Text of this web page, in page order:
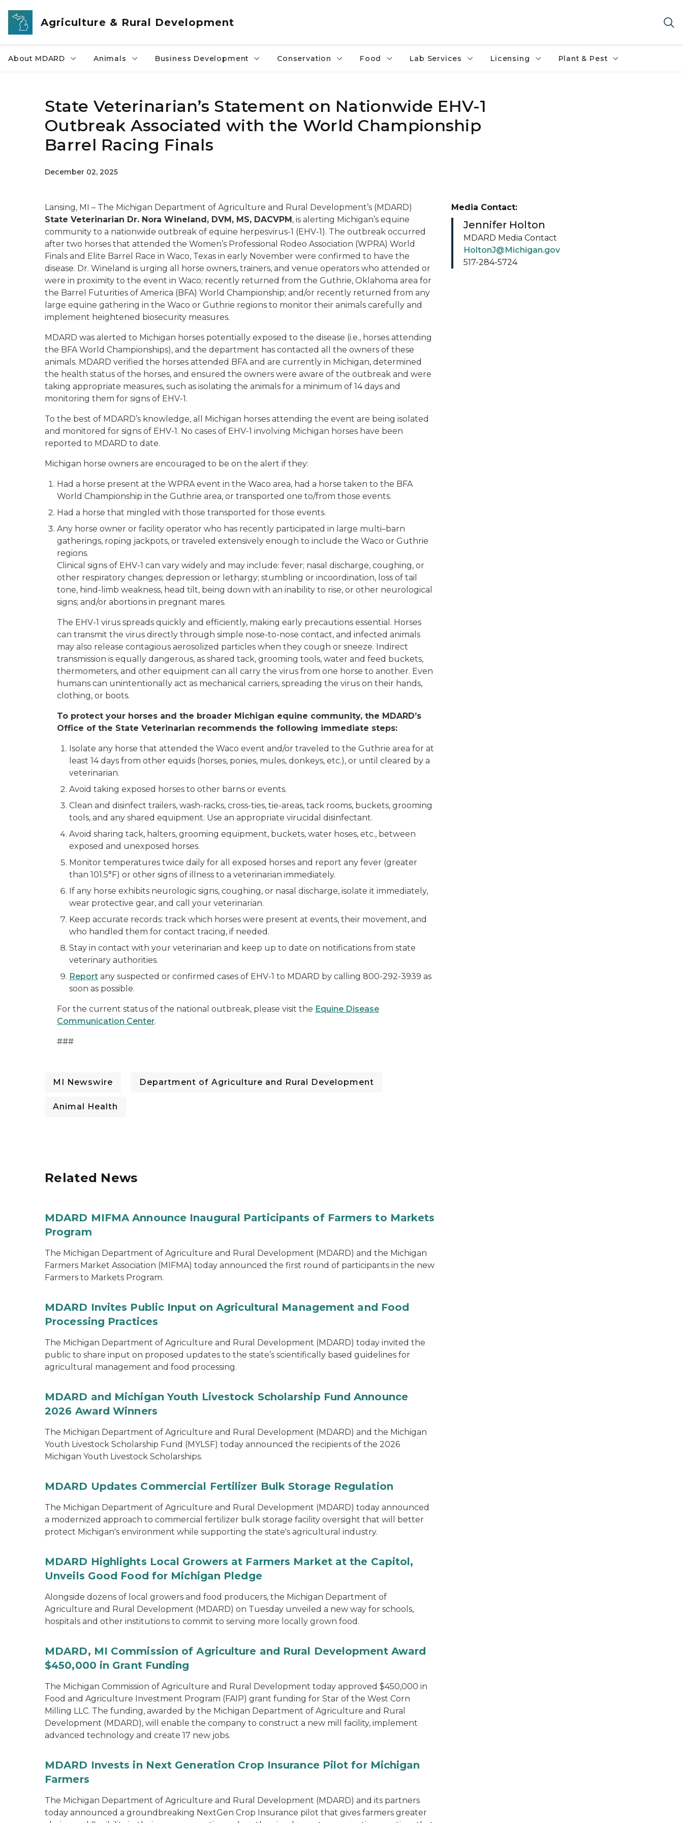
Skip to main content
Agriculture & Rural Development
About MDARD Animals Business Development Conservation Food Lab Services Licensing Plant & Pest
State Veterinarian’s Statement on Nationwide EHV-1
Outbreak Associated with the World Championship
Barrel Racing Finals
December 02, 2025
Lansing, MI – The Michigan Department of Agriculture and Rural Development’s (MDARD)
State Veterinarian Dr. Nora Wineland, DVM, MS, DACVPM, is alerting Michigan’s equine
community to a nationwide outbreak of equine herpesvirus-1 (EHV-1). The outbreak occurred
after two horses that attended the Women’s Professional Rodeo Association (WPRA) World
Finals and Elite Barrel Race in Waco, Texas in early November were confirmed to have the
disease. Dr. Wineland is urging all horse owners, trainers, and venue operators who attended or
were in proximity to the event in Waco; recently returned from the Guthrie, Oklahoma area for
the Barrel Futurities of America (BFA) World Championship; and/or recently returned from any
large equine gathering in the Waco or Guthrie regions to monitor their animals carefully and
implement heightened biosecurity measures.
MDARD was alerted to Michigan horses potentially exposed to the disease (i.e., horses attending
the BFA World Championships), and the department has contacted all the owners of these
animals. MDARD verified the horses attended BFA and are currently in Michigan, determined
the health status of the horses, and ensured the owners were aware of the outbreak and were
taking appropriate measures, such as isolating the animals for a minimum of 14 days and
monitoring them for signs of EHV-1.
To the best of MDARD’s knowledge, all Michigan horses attending the event are being isolated
and monitored for signs of EHV-1. No cases of EHV-1 involving Michigan horses have been
reported to MDARD to date.
Michigan horse owners are encouraged to be on the alert if they:
Had a horse present at the WPRA event in the Waco area, had a horse taken to the BFA
World Championship in the Guthrie area, or transported one to/from those events.
Had a horse that mingled with those transported for those events.
Any horse owner or facility operator who has recently participated in large multi–barn
gatherings, roping jackpots, or traveled extensively enough to include the Waco or Guthrie
regions.
Clinical signs of EHV-1 can vary widely and may include: fever; nasal discharge, coughing, or
other respiratory changes; depression or lethargy; stumbling or incoordination, loss of tail
tone, hind-limb weakness, head tilt, being down with an inability to rise, or other neurological
signs; and/or abortions in pregnant mares.
The EHV-1 virus spreads quickly and efficiently, making early precautions essential. Horses
can transmit the virus directly through simple nose-to-nose contact, and infected animals
may also release contagious aerosolized particles when they cough or sneeze. Indirect
transmission is equally dangerous, as shared tack, grooming tools, water and feed buckets,
thermometers, and other equipment can all carry the virus from one horse to another. Even
humans can unintentionally act as mechanical carriers, spreading the virus on their hands,
clothing, or boots.
To protect your horses and the broader Michigan equine community, the MDARD’s
Office of the State Veterinarian recommends the following immediate steps:
Isolate any horse that attended the Waco event and/or traveled to the Guthrie area for at
least 14 days from other equids (horses, ponies, mules, donkeys, etc.), or until cleared by a
veterinarian.
Avoid taking exposed horses to other barns or events.
Clean and disinfect trailers, wash-racks, cross-ties, tie-areas, tack rooms, buckets, grooming
tools, and any shared equipment. Use an appropriate virucidal disinfectant.
Avoid sharing tack, halters, grooming equipment, buckets, water hoses, etc., between
exposed and unexposed horses.
Monitor temperatures twice daily for all exposed horses and report any fever (greater
than 101.5°F) or other signs of illness to a veterinarian immediately.
If any horse exhibits neurologic signs, coughing, or nasal discharge, isolate it immediately,
wear protective gear, and call your veterinarian.
Keep accurate records: track which horses were present at events, their movement, and
who handled them for contact tracing, if needed.
Stay in contact with your veterinarian and keep up to date on notifications from state
veterinary authorities.
Report any suspected or confirmed cases of EHV-1 to MDARD by calling 800-292-3939 as
soon as possible.
For the current status of the national outbreak, please visit the Equine Disease
Communication Center.
###
MI Newswire Department of Agriculture and Rural Development
Animal Health
Media Contact:
Jennifer Holton
MDARD Media Contact
HoltonJ@Michigan.gov
517-284-5724
Related News
MDARD MIFMA Announce Inaugural Participants of Farmers to Markets
Program
The Michigan Department of Agriculture and Rural Development (MDARD) and the Michigan
Farmers Market Association (MIFMA) today announced the first round of participants in the new
Farmers to Markets Program.
MDARD Invites Public Input on Agricultural Management and Food
Processing Practices
The Michigan Department of Agriculture and Rural Development (MDARD) today invited the
public to share input on proposed updates to the state’s scientifically based guidelines for
agricultural management and food processing.
MDARD and Michigan Youth Livestock Scholarship Fund Announce
2026 Award Winners
The Michigan Department of Agriculture and Rural Development (MDARD) and the Michigan
Youth Livestock Scholarship Fund (MYLSF) today announced the recipients of the 2026
Michigan Youth Livestock Scholarships.
MDARD Updates Commercial Fertilizer Bulk Storage Regulation
The Michigan Department of Agriculture and Rural Development (MDARD) today announced
a modernized approach to commercial fertilizer bulk storage facility oversight that will better
protect Michigan's environment while supporting the state's agricultural industry.
MDARD Highlights Local Growers at Farmers Market at the Capitol,
Unveils Good Food for Michigan Pledge
Alongside dozens of local growers and food producers, the Michigan Department of
Agriculture and Rural Development (MDARD) on Tuesday unveiled a new way for schools,
hospitals and other institutions to commit to serving more locally grown food.
MDARD, MI Commission of Agriculture and Rural Development Award
$450,000 in Grant Funding
The Michigan Commission of Agriculture and Rural Development today approved $450,000 in
Food and Agriculture Investment Program (FAIP) grant funding for Star of the West Corn
Milling LLC. The funding, awarded by the Michigan Department of Agriculture and Rural
Development (MDARD), will enable the company to construct a new mill facility, implement
advanced technology and create 17 new jobs.
MDARD Invests in Next Generation Crop Insurance Pilot for Michigan
Farmers
The Michigan Department of Agriculture and Rural Development (MDARD) and its partners
today announced a groundbreaking NextGen Crop Insurance pilot that gives farmers greater